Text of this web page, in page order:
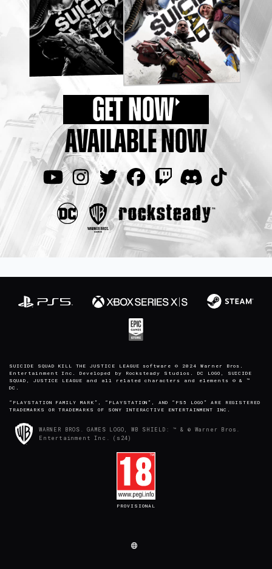
AVAILABLE NOW
GET NOW
SUICIDE SQUAD KILL THE JUSTICE LEAGUE software © 2024 Warner Bros.
Entertainment Inc. Developed by Rocksteady Studios. DC LOGO, SUICIDE
SQUAD, JUSTICE LEAGUE and all related characters and elements © & ™
DC.
“PLAYSTATION FAMILY MARK”, “PLAYSTATION”, AND “PS5 LOGO” ARE REGISTERED
TRADEMARKS OR TRADEMARKS OF SONY INTERACTIVE ENTERTAINMENT INC.
WARNER BROS. GAMES LOGO, WB SHIELD: ™ & © Warner Bros.
Entertainment Inc. (s24)
PROVISIONAL